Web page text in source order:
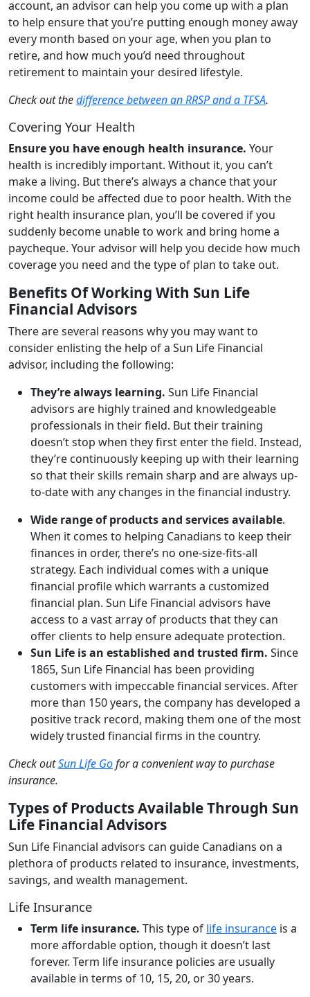
account, an advisor can help you come up with a plan
to help ensure that you’re putting enough money away
every month based on your age, when you plan to
retire, and how much you’d need throughout
retirement to maintain your desired lifestyle.
Check out thedifference between an RRSP and a TFSA.
Covering Your Health
Ensure you have enough health insurance. Your
health is incredibly important. Without it, you can’t
make a living. But there’s always a chance that your
income could be affected due to poor health. With the
right health insurance plan, you’ll be covered if you
suddenly become unable to work and bring home a
paycheque. Your advisor will help you decide how much
coverage you need and the type of plan to take out.
Benefits Of Working With Sun Life
Financial Advisors
There are several reasons why you may want to
consider enlisting the help of a Sun Life Financial
advisor, including the following:
They’re always learning. Sun Life Financial
advisors are highly trained and knowledgeable
professionals in their field. But their training
doesn’t stop when they first enter the field. Instead,
they’re continuously keeping up with their learning
so that their skills remain sharp and are always up-
to-date with any changes in the financial industry.
Wide range of products and services available.
When it comes to helping Canadians to keep their
finances in order, there’s no one-size-fits-all
strategy. Each individual comes with a unique
financial profile which warrants a customized
financial plan. Sun Life Financial advisors have
access to a vast array of products that they can
offer clients to help ensure adequate protection.
Sun Life is an established and trusted firm. Since
1865, Sun Life Financial has been providing
customers with impeccable financial services. After
more than 150 years, the company has developed a
positive track record, making them one of the most
widely trusted financial firms in the country.
Check outSun Life Gofor a convenient way to purchase
insurance.
Types of Products Available Through Sun
Life Financial Advisors
Sun Life Financial advisors can guide Canadians on a
plethora of products related to insurance, investments,
savings, and wealth management.
Life Insurance
Term life insurance. This type of life insurance is a
more affordable option, though it doesn’t last
forever. Term life insurance policies are usually
available in terms of 10, 15, 20, or 30 years.